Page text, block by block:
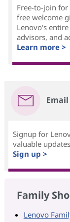
Free-to-join for
free welcome
Lenovo's
advisors, and
Learn more >
Signup for
valuable
Sign up >
Family
Lenovo